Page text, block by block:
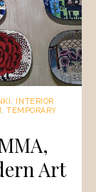
INTERIOR
,TEMPORARY
Art